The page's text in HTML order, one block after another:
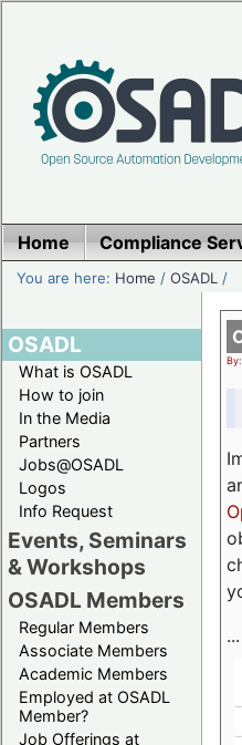
Home Compliance
You are here: Home /OSADL /
OSADL
What is OSADL
How to join
In the Media
Partners
Jobs@OSADL
Logos
Info Request
Events, Seminars
& Workshops
OSADL Members
Regular Members
Associate Members
Academic Members
Employed at OSADL
Member?
Job Offerings at